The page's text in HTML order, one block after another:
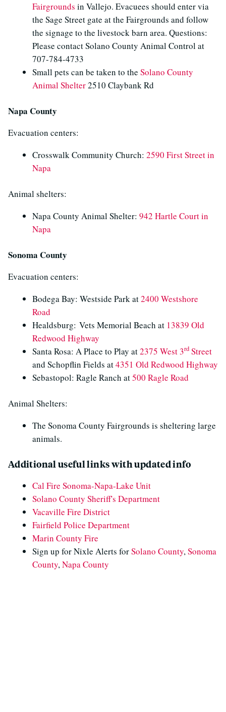
Fairgrounds in Vallejo. Evacuees should enter via
the Sage Street gate at the Fairgrounds and follow
the signage to the livestock barn area. Questions:
Please contact Solano County Animal Control at
707-784-4733
Small pets can be taken to the Solano County
Animal Shelter2510 Claybank Rd
Napa County
Evacuation centers:
Crosswalk Community Church: 2590 First Street in
Napa
Animal shelters:
Napa County Animal Shelter: 942 Hartle Court in
Napa
Sonoma County
Evacuation centers:
Bodega Bay: Westside Park at2400 Westshore
Road
Healdsburg: Vets Memorial Beach at 13839 Old
Redwood Highway
Santa Rosa: A Place to Play at2375 West 3rd Street
and Schopflin Fields at4351 Old Redwood Highway
Sebastopol: Ragle Ranch at500 Ragle Road
Animal Shelters:
The Sonoma County Fairgrounds is sheltering large
animals.
Additional useful links with updated info
Cal Fire Sonoma-Napa-Lake Unit
Solano County Sheriff's Department
Vacaville Fire District
Fairfield Police Department
Marin County Fire
Sign up for Nixle Alerts forSolano County,Sonoma
County,Napa County